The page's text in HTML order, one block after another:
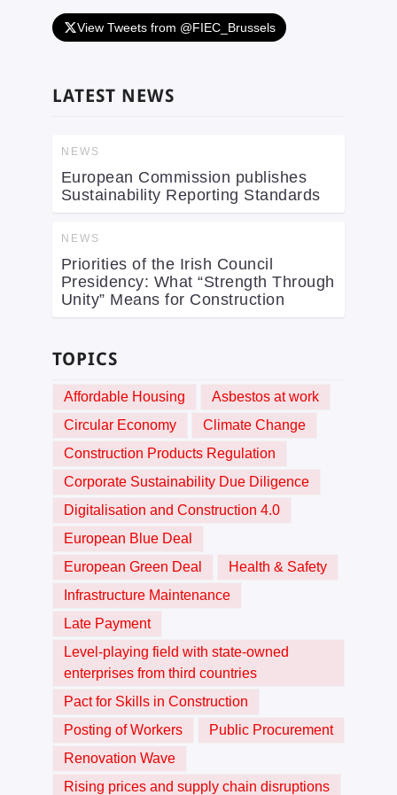
View Tweets from @FIEC_Brussels
LATEST NEWS
NEWS
European Commission publishes
Sustainability Reporting Standards
NEWS
Priorities of the Irish Council
Presidency: What “Strength Through
Unity” Means for Construction
TOPICS
Affordable Housing
Asbestos at work
Circular Economy
Climate Change
Construction Products Regulation
Corporate Sustainability Due Diligence
Digitalisation and Construction 4.0
European Blue Deal
European Green Deal
Health & Safety
Infrastructure Maintenance
Late Payment
Level-playing field with state-owned
enterprises from third countries
Pact for Skills in Construction
Posting of Workers
Public Procurement
Renovation Wave
Rising prices and supply chain disruptions